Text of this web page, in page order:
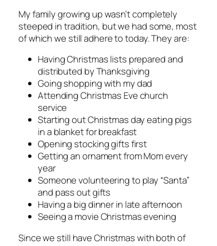
My family growing up wasn’t completely
steeped in tradition, but we had some, most
of which we still adhere to today. They are:
Having Christmas lists prepared and
distributed by Thanksgiving
Going shopping with my dad
Attending Christmas Eve church
service
Starting out Christmas day eating pigs
in a blanket for breakfast
Opening stocking gifts first
Getting an ornament from Mom every
year
Someone volunteering to play “Santa”
and pass out gifts
Having a big dinner in late afternoon
Seeing a movie Christmas evening
Since we still have Christmas with both of